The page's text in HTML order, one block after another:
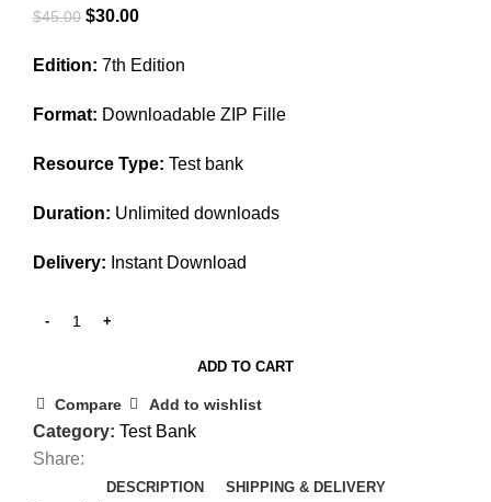
$45.00 Original
was:
$30.00Current
is:
Edition: 7th Edition
Format: Downloadable ZIP Fille
Resource Type: Test bank
Duration: Unlimited downloads
Delivery: Instant Download
ADD TO CART
Compare Add to wishlist
Category: Test Bank
Share:
DESCRIPTION SHIPPING & DELIVERY